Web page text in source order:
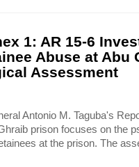
1: AR 15-6
Abuse at Abu
Assessment
Antonio M. Taguba's
prison focuses on the
at the prison. The